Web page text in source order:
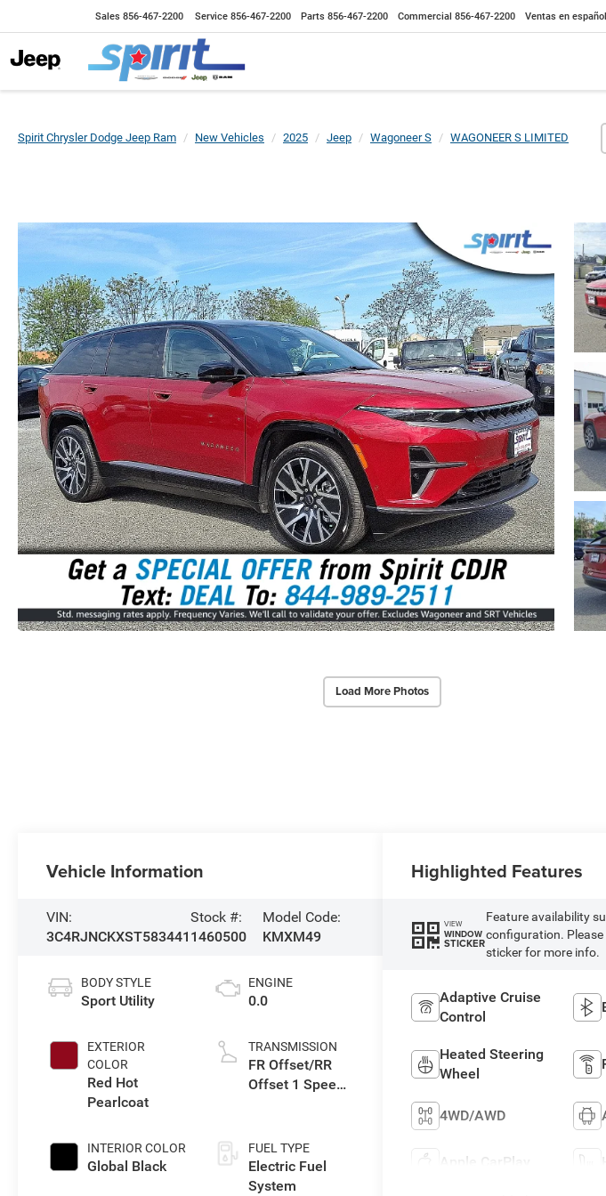
Sales 856-467-2200 Service 856-467-2200 Parts 856-467-2200 Commercial 856-467-2200 Ventas en español
Spirit Chrysler Dodge Jeep Ram New Vehicles 2025 Jeep Wagoneer S WAGONEER S LIMITED
Load More Photos
Vehicle Information
VIN:
3C4RJNCKXST583441
Stock #:
1460500
Model Code:
KMXM49
BODY STYLE
Sport Utility
EXTERIOR
COLOR
Red Hot
Pearlcoat
INTERIOR COLOR
Global Black
ENGINE
0.0
TRANSMISSION
FR Offset/RR
Offset 1 Speed
FUEL TYPE
Electric Fuel
System
Highlighted Features
VIEW
WINDOW
STICKER
Feature availability
configuration.
sticker for more info.
Adaptive Cruise
Control
Heated Steering
Wheel
4WD/AWD
Apple CarPlay